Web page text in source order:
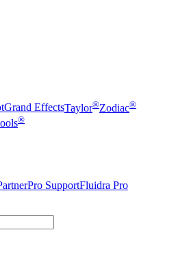
Grand EffectsTaylor®Zodiac®
®
Pro SupportFluidra Pro